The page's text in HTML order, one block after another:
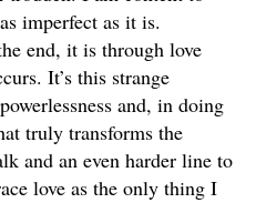
imperfect as it is.
end, it is through love
It’s this strange
and, in doing
truly transforms the
and an even harder line to
love as the only thing I